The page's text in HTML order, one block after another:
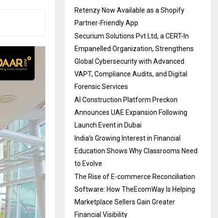
Retenzy Now Available as a Shopify
Partner-Friendly App
Securium Solutions Pvt Ltd, a CERT-In
Empanelled Organization, Strengthens
Global Cybersecurity with Advanced
VAPT, Compliance Audits, and Digital
Forensic Services
AI Construction Platform Preckon
Announces UAE Expansion Following
Launch Event in Dubai
India’s Growing Interest in Financial
Education Shows Why Classrooms Need
to Evolve
The Rise of E-commerce Reconciliation
Software: How TheEcomWay Is Helping
Marketplace Sellers Gain Greater
Financial Visibility